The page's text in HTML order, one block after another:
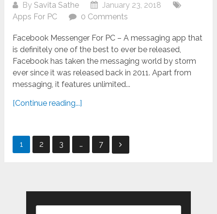
BySavita Sathe
January 23, 2018
Apps For PC
0 Comments
Facebook Messenger For PC – A messaging app that
is definitely one of the best to ever be released,
Facebook has taken the messaging world by storm
ever since it was released back in 2011. Apart from
messaging, it features unlimited...
[Continue reading...]
Posts
1 2 3 … 7